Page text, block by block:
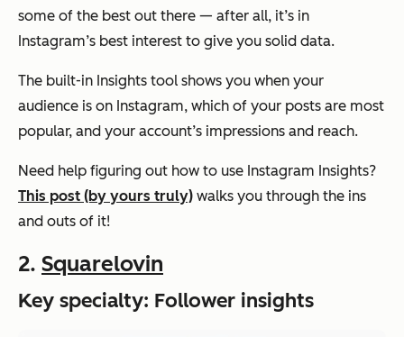
some of the best out there — after all, it’s in
Instagram’s best interest to give you solid data.
The built-in Insights tool shows you when your
audience is on Instagram, which of your posts are most
popular, and your account’s impressions and reach.
Need help figuring out how to use Instagram Insights?
This post (by yours truly) walks you through the ins
and outs of it!
2. Squarelovin
Key specialty: Follower insights